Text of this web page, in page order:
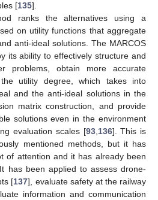
[135].
ranks the alternatives using a
on utility functions that aggregate
anti-ideal solutions. The MARCOS
its ability to effectively structure and
problems, obtain more accurate
utility degree, which takes into
and the anti-ideal solutions in the
matrix construction, and provide
solutions even in the environment
evaluation scales [93,136]. This is
mentioned methods, but it has
of attention and it has already been
has been applied to assess drone-
[137], evaluate safety at the railway
information and communication